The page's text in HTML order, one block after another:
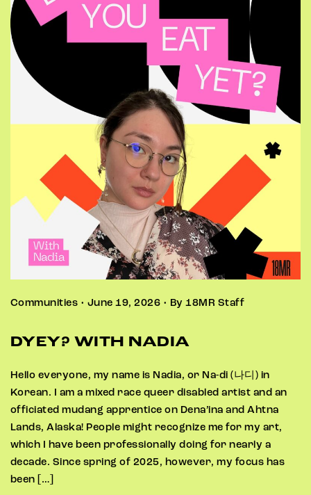
Communities • June 19, 2026 • By 18MR Staff
DYEY? WITH NADIA
Hello everyone, my name is Nadia, or Na-di (나디) in
Korean. I am a mixed race queer disabled artist and an
officiated mudang apprentice on Dena’ina and Ahtna
Lands, Alaska! People might recognize me for my art,
which I have been professionally doing for nearly a
decade. Since spring of 2025, however, my focus has
been […]